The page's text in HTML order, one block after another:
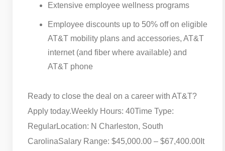
Extensive employee wellness programs
Employee discounts up to 50% off on eligible
AT&T mobility plans and accessories, AT&T
internet (and fiber where available) and
AT&T phone
Ready to close the deal on a career with AT&T?
Apply today.Weekly Hours: 40Time Type:
RegularLocation: N Charleston, South
CarolinaSalary Range: $45,000.00 – $67,400.00 It